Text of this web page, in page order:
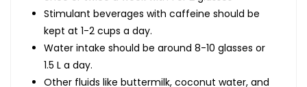
Stimulant beverages with caffeine should be
kept at 1-2 cups a day.
Water intake should be around 8-10 glasses or
1.5 L a day.
Other fluids like buttermilk, coconut water, and